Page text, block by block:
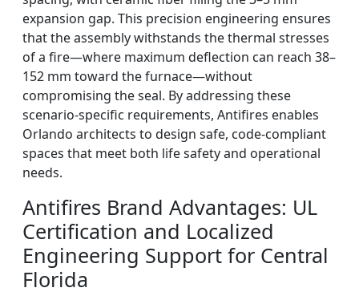
expansion gap. This precision engineering ensures
that the assembly withstands the thermal stresses
of a fire—where maximum deflection can reach 38–
152 mm toward the furnace—without
compromising the seal. By addressing these
scenario-specific requirements, Antifires enables
Orlando architects to design safe, code-compliant
spaces that meet both life safety and operational
needs.
Antifires Brand Advantages: UL
Certification and Localized
Engineering Support for Central
Florida